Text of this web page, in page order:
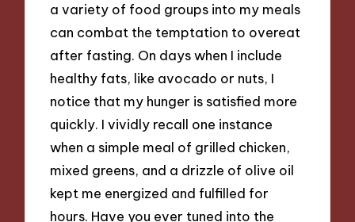
a variety of food groups into my meals
can combat the temptation to overeat
after fasting. On days when I include
healthy fats, like avocado or nuts, I
notice that my hunger is satisfied more
quickly. I vividly recall one instance
when a simple meal of grilled chicken,
mixed greens, and a drizzle of olive oil
kept me energized and fulfilled for
hours. Have you ever tuned into the